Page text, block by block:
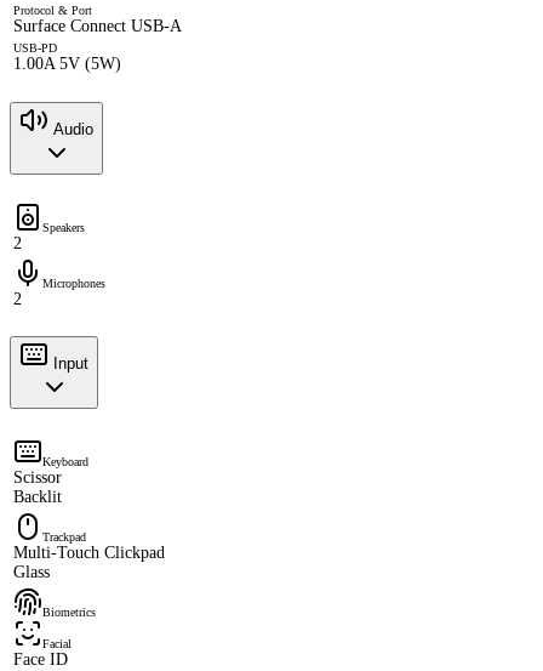
Protocol & Port
Surface Connect USB-A
USB-PD
1.00A 5V (5W)
Audio
Speakers
2
Microphones
2
Input
Keyboard
Scissor
Backlit
Trackpad
Multi-Touch Clickpad
Glass
Biometrics
Facial
Face ID